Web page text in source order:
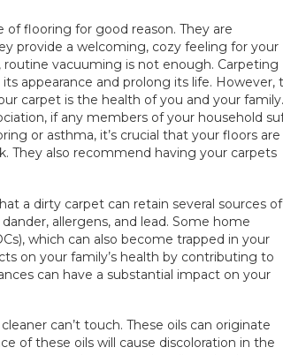
flooring for good reason. They are
provide a welcoming, cozy feeling for your
vacuuming is not enough. Carpeting
appearance and prolong its life. However,
carpet is the health of you and your family.
if any members of your household
or asthma, it’s crucial that your floors are
They also recommend having your carpets
a dirty carpet can retain several sources of
allergens, and lead. Some home
which can also become trapped in your
on your family’s health by contributing to
can have a substantial impact on your
can’t touch. These oils can originate
of these oils will cause discoloration in the